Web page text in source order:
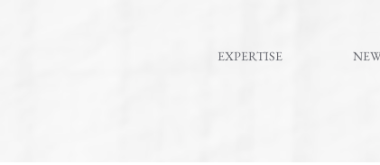
EXPERTISE